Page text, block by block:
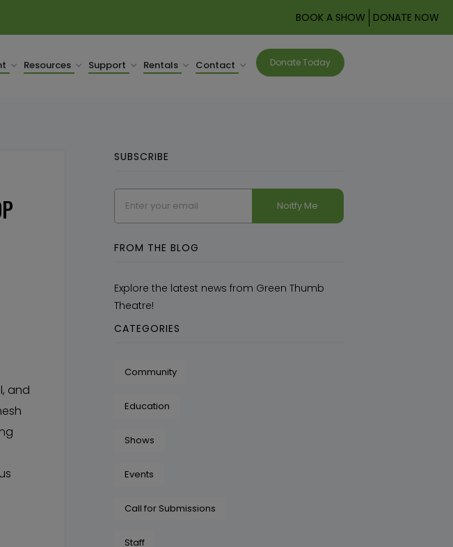
BOOK A SHOW DONATE NOW
Resources Support Rentals Contact Donate Today
and
SUBSCRIBE
FROM THE BLOG
Explore the latest news from Green Thumb
Theatre!
CATEGORIES
Community
Education
Shows
Events
Call for Submissions
Staff